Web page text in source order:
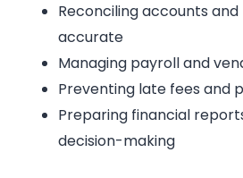
Reconciling accounts
accurate
Managing payroll and
Preventing late fees and
Preparing financial
decision-making